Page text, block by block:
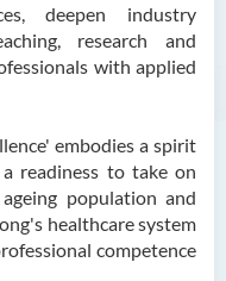
deepen industry
research and
with applied
embodies a spirit
readiness to take on
population and
healthcare system
competence